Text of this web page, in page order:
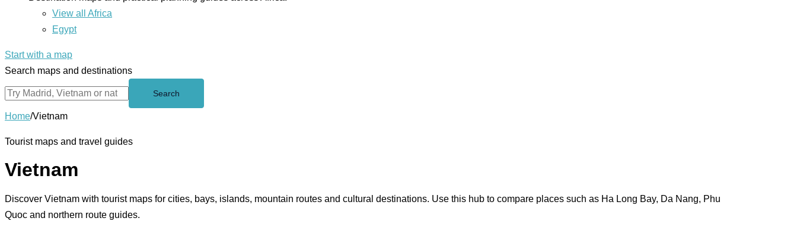
View all Africa
Egypt
Start with a map
Search maps and destinations
Search
Home/Vietnam
Tourist maps and travel guides
Vietnam
Discover Vietnam with tourist maps for cities, bays, islands, mountain routes and cultural destinations. Use this hub to compare places such as Ha Long Bay, Da Nang, Phu
Quoc and northern route guides.